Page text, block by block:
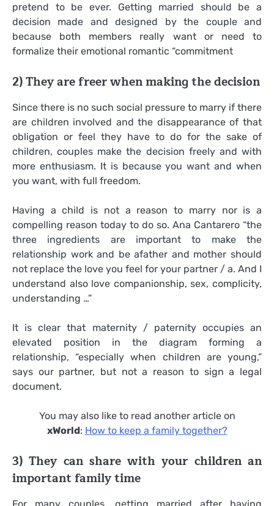
pretend to be ever. Getting married should be a
decision made and designed by the couple and
because both members really want or need to
formalize their emotional romantic “commitment
2) They are freer when making the decision
Since there is no such social pressure to marry if there
are children involved and the disappearance of that
obligation or feel they have to do for the sake of
children, couples make the decision freely and with
more enthusiasm. It is because you want and when
you want, with full freedom.
Having a child is not a reason to marry nor is a
compelling reason today to do so. Ana Cantarero “the
three ingredients are important to make the
relationship work and be afather and mother should
not replace the love you feel for your partner / a. And I
understand also love companionship, sex, complicity,
understanding …”
It is clear that maternity / paternity occupies an
elevated position in the diagram forming a
relationship, “especially when children are young,”
says our partner, but not a reason to sign a legal
document.
You may also like to read another article on
xWorld: How to keep a family together?
3) They can share with your children an
important family time